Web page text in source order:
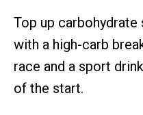
Top up
with a high-carb
race and a sport
of the start.